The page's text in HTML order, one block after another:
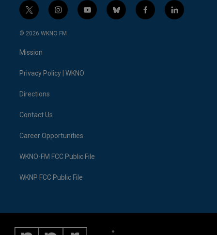
t
w
i
t
e
i
n
s
a
y
o
b
l
f
a
l
i
© 2026 WKNO FM
Mission
Privacy Policy | WKNO
Directions
Contact Us
Career Opportunities
WKNO-FM FCC Public File
WKNP FCC Public File